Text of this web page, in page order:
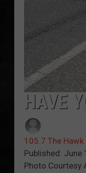
HAVE
105.7 The Hawk
Published: June
Photo Courtesy